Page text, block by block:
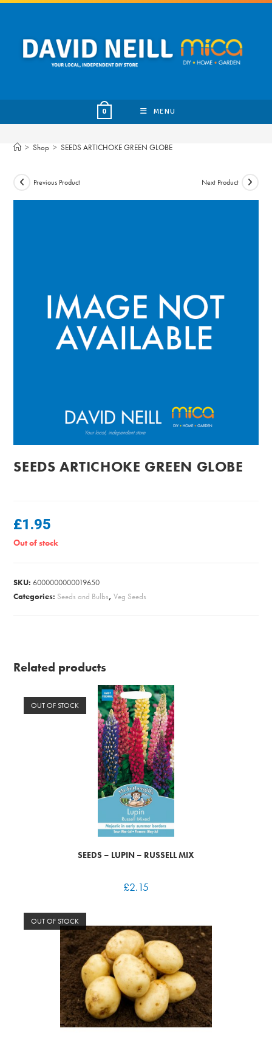
Skip
content
0 MENU
> Shop > SEEDS ARTICHOKE GREEN GLOBE
Previous Product Next Product
SEEDS ARTICHOKE GREEN GLOBE
£1.95
Out of stock
SKU:6000000000019650
Categories: Seeds and Bulbs,Veg Seeds
Related products
OUT OF STOCK
SEEDS – LUPIN – RUSSELL MIX
£2.15
OUT OF STOCK